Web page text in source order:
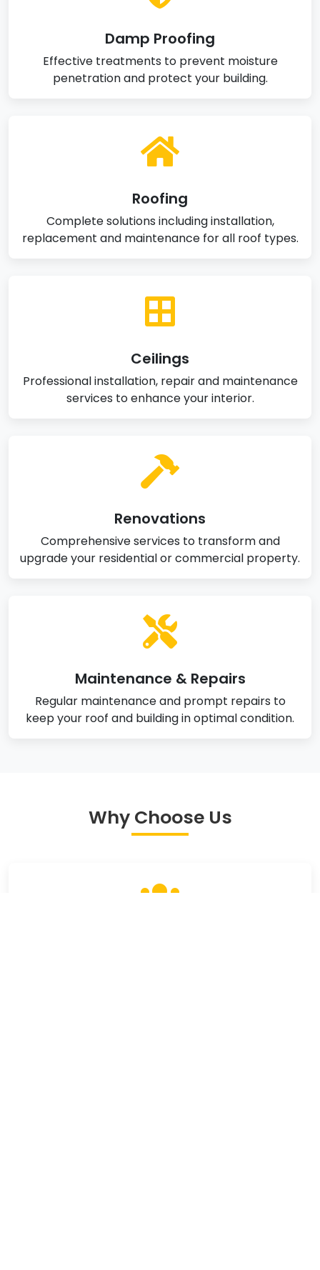
Damp Proofing
Effective treatments to prevent moisture
penetration and protect your building.
Roofing
Complete solutions including installation,
replacement and maintenance for all roof types.
Ceilings
Professional installation, repair and maintenance
services to enhance your interior.
Renovations
Comprehensive services to transform and
upgrade your residential or commercial property.
Maintenance & Repairs
Regular maintenance and prompt repairs to
keep your roof and building in optimal condition.
Why Choose Us